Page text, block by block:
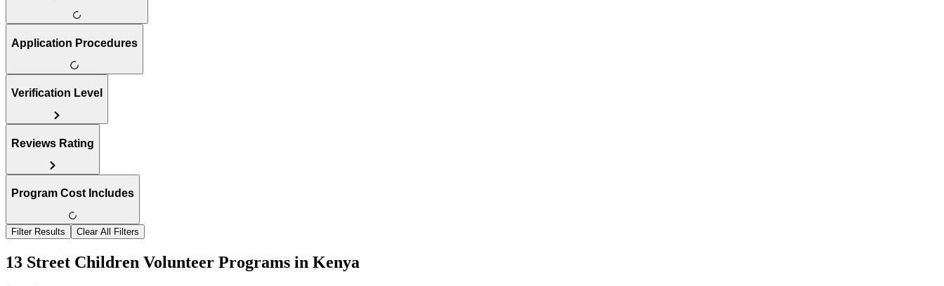
Application Procedures
Verification Level
Reviews Rating
Program Cost Includes
Filter Results Clear All Filters
13 Street Children Volunteer Programs in Kenya